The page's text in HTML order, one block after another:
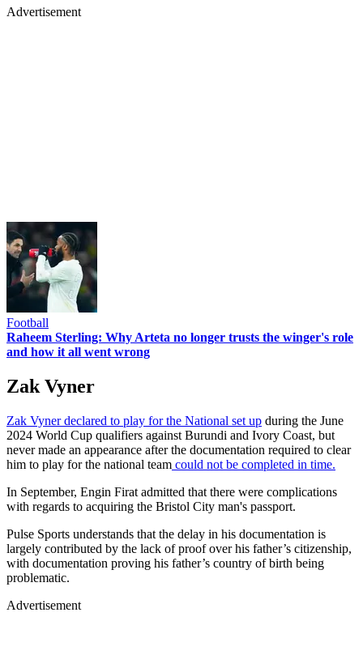
Advertisement
Football
Raheem Sterling: Why Arteta no longer trusts the winger's role
and how it all went wrong
Zak Vyner
Zak Vyner declared to play for the National set up during the June
2024 World Cup qualifiers against Burundi and Ivory Coast, but
never made an appearance after the documentation required to clear
him to play for the national team could not be completed in time.
In September, Engin Firat admitted that there were complications
with regards to acquiring the Bristol City man's passport.
Pulse Sports understands that the delay in his documentation is
largely contributed by the lack of proof over his father’s citizenship,
with documentation proving his father’s country of birth being
problematic.
Advertisement